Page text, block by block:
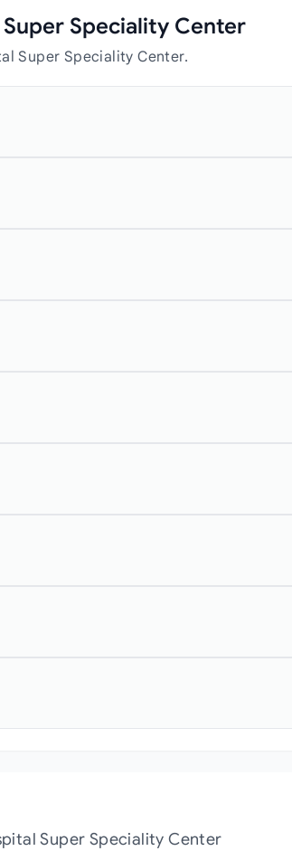
Speciality Center
Super Speciality Center.
Super Speciality Center